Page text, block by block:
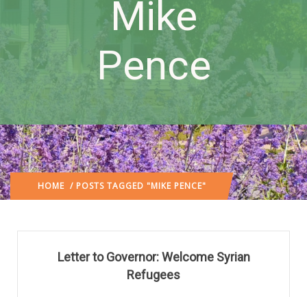
Mike
Pence
HOME / POSTS TAGGED "MIKE PENCE"
Letter to Governor: Welcome Syrian
Refugees